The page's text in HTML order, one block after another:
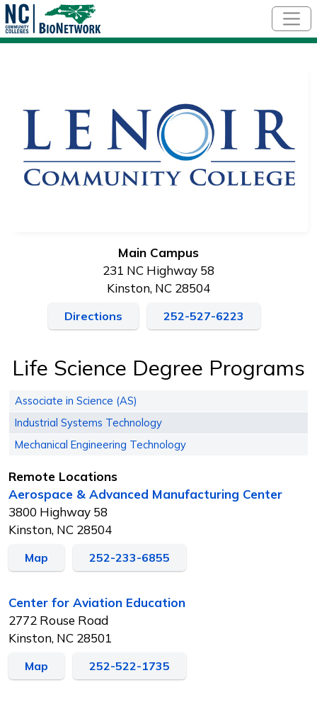
Main Campus
231 NC Highway 58
Kinston, NC 28504
Directions 252-527-6223
Life Science Degree Programs
Associate in Science (AS)
Industrial Systems Technology
Mechanical Engineering Technology
Remote Locations
Aerospace & Advanced Manufacturing Center
3800 Highway 58
Kinston, NC 28504
Map 252-233-6855
Center for Aviation Education
2772 Rouse Road
Kinston, NC 28501
Map 252-522-1735